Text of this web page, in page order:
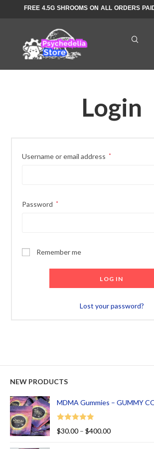
FREE 4.5G SHROOMS ON ALL ORDERS
Login
Username or email address *
Password *
Remember me
LOG IN
Lost your password?
NEW PRODUCTS
MDMA Gummies – GUMMY
Rated
5.00
$30.00 – $400.00